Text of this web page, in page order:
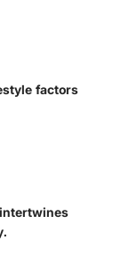
factors